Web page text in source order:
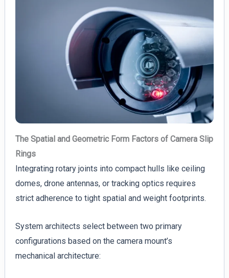
The Spatial and Geometric Form Factors of Camera Slip
Rings
Integrating rotary joints into compact hulls like ceiling
domes, drone antennas, or tracking optics requires
strict adherence to tight spatial and weight footprints.
System architects select between two primary
configurations based on the camera mount’s
mechanical architecture: